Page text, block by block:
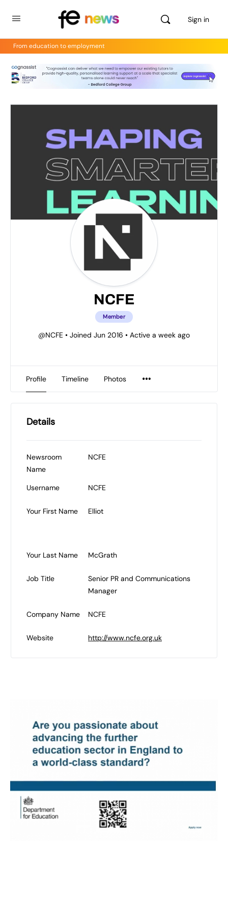
Sign in
From education to employment
NCFE
Member
@NCFE • Joined Jun 2016 • Active a week ago
Profile Timeline Photos
Details
Newsroom
Name
NCFE
Username NCFE
Your First Name Elliot
Your Last Name McGrath
Job Title
Senior PR and Communications
Manager
Company Name NCFE
Website http://www.ncfe.org.uk